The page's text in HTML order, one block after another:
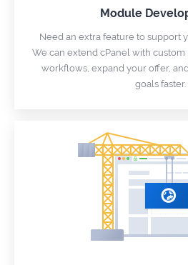
Module
Need an extra feature to support
We can extend cPanel with
workflows, expand your offer,
goals faster.